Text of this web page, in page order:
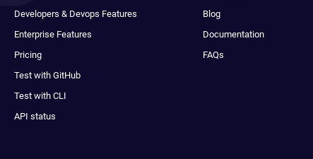
Developers & Devops Features
Enterprise Features
Pricing
Test with GitHub
Test with CLI
API status
Blog
Documentation
FAQs